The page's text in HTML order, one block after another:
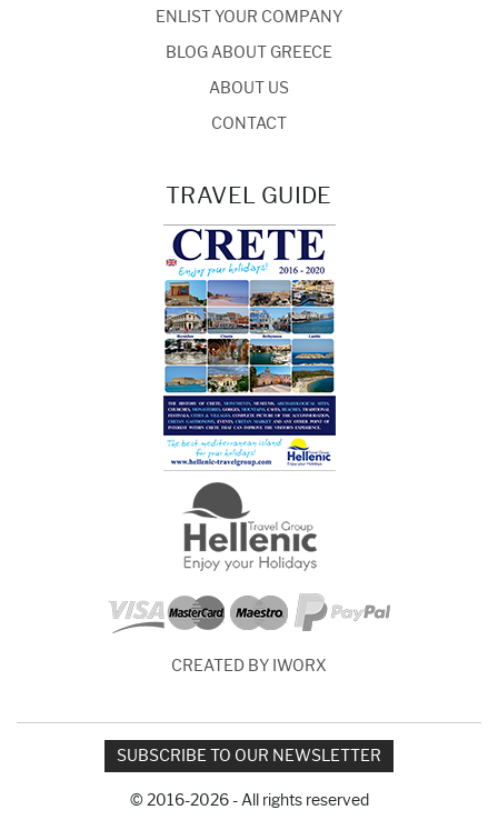
ENLIST YOUR COMPANY
BLOG ABOUT GREECE
ABOUT US
CONTACT
TRAVEL GUIDE
CREATED BY IWORX
SUBSCRIBE TO OUR NEWSLETTER
© 2016-2026 - All rights reserved